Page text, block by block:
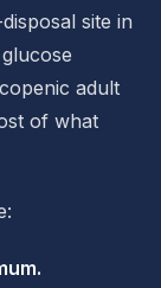
site in
adult
of what